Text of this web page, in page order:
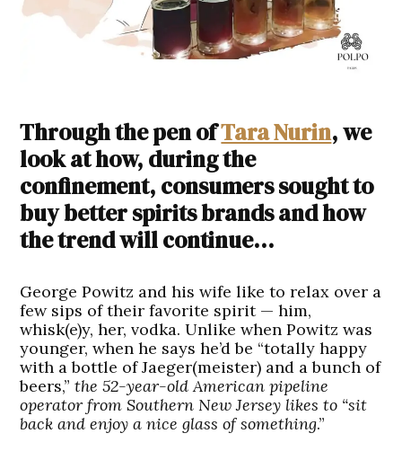
Through the pen ofTara Nurin, we
look at how, during the
confinement, consumers sought to
buy better spirits brands and how
the trend will continue…
George Powitz and his wife like to relax over a
few sips of their favorite spirit — him,
whisk(e)y, her, vodka. Unlike when Powitz was
younger, when he says he’d be “totally happy
with a bottle of Jaeger(meister) and a bunch of
beers,” the 52-year-old American pipeline
operator from Southern New Jersey likes to “sit
back and enjoy a nice glass of something.”